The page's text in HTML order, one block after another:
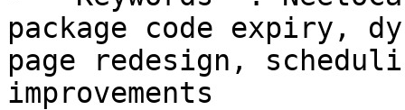
package code expiry,
page redesign,
improvements